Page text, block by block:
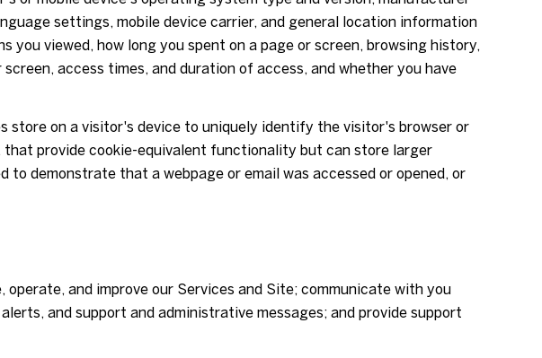
settings, mobile device carrier, and general location information
viewed, how long you spent on a page or screen, browsing history,
access times, and duration of access, and whether you have
on a visitor's device to uniquely identify the visitor's browser or
provide cookie-equivalent functionality but can store larger
to demonstrate that a webpage or email was accessed or opened, or
and improve our Services and Site; communicate with you
and support and administrative messages; and provide support